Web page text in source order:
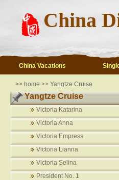
China
China Vacations
>> home >> Yangtze Cruise
Yangtze Cruise
Victoria Katarina
Victoria Anna
Victoria Empress
Victoria Lianna
Victoria Selina
President No. 1